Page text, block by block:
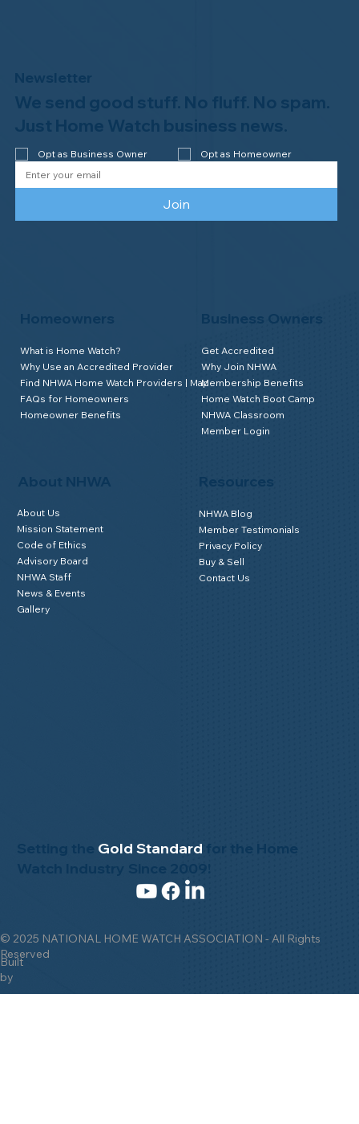
© 2025 NATIONAL HOME WATCH ASSOCIATION - All Rights
Reserved
Built
by
Setting the Gold Standard
About NHWA
About Us
Mission Statement
Code of Ethics
Advisory Board
NHWA Staff
News & Events
Gallery
Homeowners
What is Home Watch?
Why Use an Accredited Provider
Find NHWA Home Watch Providers | Map
FAQs for Homeowners
Homeowner Benefits
Business Owners
Get Accredited
Why Join NHWA
Membership Benefits
Home Watch Boot Camp
NHWA Classroom
Member Login
NHWA Blog
Member Testimonials
Privacy Policy
Buy & Sell
Contact Us
Newsletter
We send good stuff. No fluff. No spam.
Just Home Watch business news.
Opt as Business Owner Opt as Homeowner
Join